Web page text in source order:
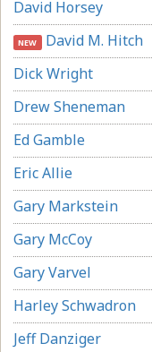
David Horsey
NEW David M. Hitch
Dick Wright
Drew Sheneman
Ed Gamble
Eric Allie
Gary Markstein
Gary McCoy
Gary Varvel
Harley Schwadron
Jeff Danziger